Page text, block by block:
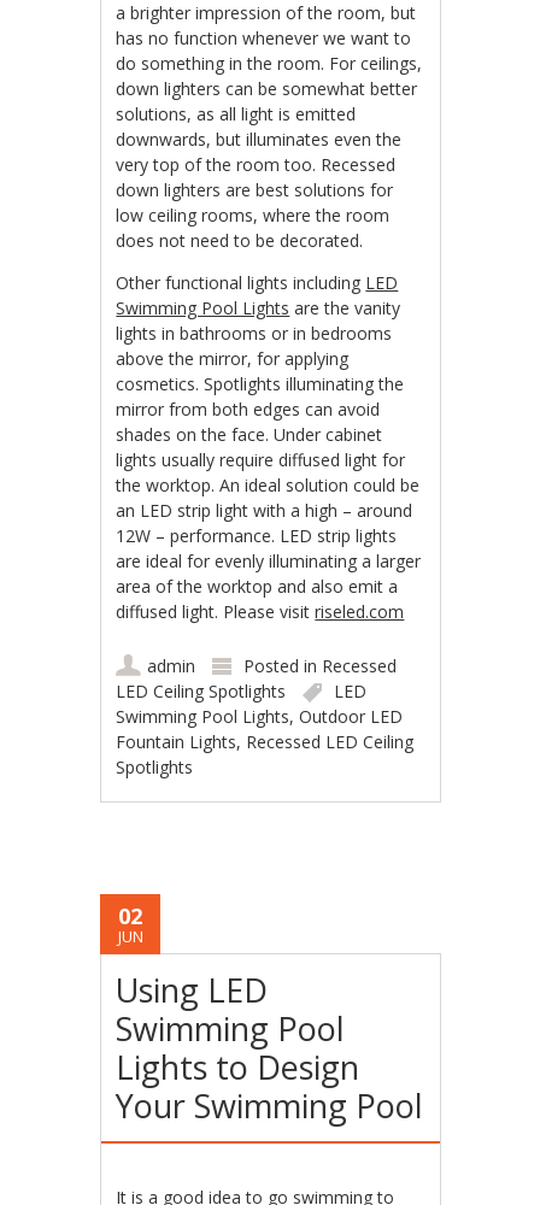
a brighter impression of the room, but
has no function whenever we want to
do something in the room. For ceilings,
down lighters can be somewhat better
solutions, as all light is emitted
downwards, but illuminates even the
very top of the room too. Recessed
down lighters are best solutions for
low ceiling rooms, where the room
does not need to be decorated.
Other functional lights including LED
Swimming Pool Lights are the vanity
lights in bathrooms or in bedrooms
above the mirror, for applying
cosmetics. Spotlights illuminating the
mirror from both edges can avoid
shades on the face. Under cabinet
lights usually require diffused light for
the worktop. An ideal solution could be
an LED strip light with a high – around
12W – performance. LED strip lights
are ideal for evenly illuminating a larger
area of the worktop and also emit a
diffused light. Please visitriseled.com
admin Posted in Recessed
LED Ceiling Spotlights
LED
Swimming Pool Lights,Outdoor LED
Fountain Lights, Recessed LED Ceiling
Spotlights
02
JUN
Using LED
Swimming Pool
Lights to Design
Your Swimming Pool
It is a good idea to go swimming to